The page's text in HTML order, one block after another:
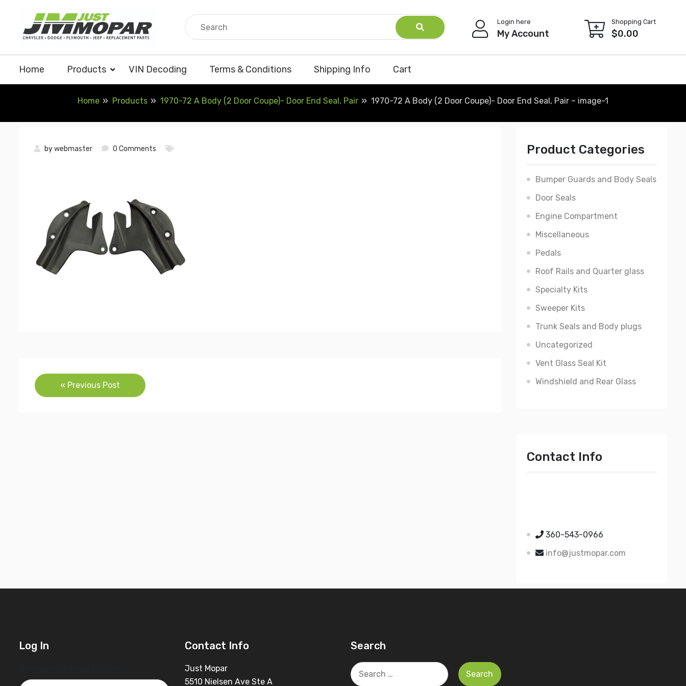
content
Login here
My Account
Shopping Cart
$0.00
Home Products VIN Decoding Terms & Conditions Shipping Info Cart
Home Products 1970-72 A Body (2 Door Coupe)- Door End Seal, Pair 1970-72 A Body (2 Door Coupe)- Door End Seal, Pair – image-1
bywebmaster 0 Comments
Post
navigation
« Previous Post
Product Categories
Bumper Guards and Body Seals
Door Seals
Engine Compartment
Miscellaneous
Pedals
Roof Rails and Quarter glass
Specialty Kits
Sweeper Kits
Trunk Seals and Body plugs
Uncategorized
Vent Glass Seal Kit
Windshield and Rear Glass
Contact Info
360-543-0966
info@justmopar.com
Log In Contact Info
Just Mopar
5510 Nielsen Ave Ste A
Search
Search
for: